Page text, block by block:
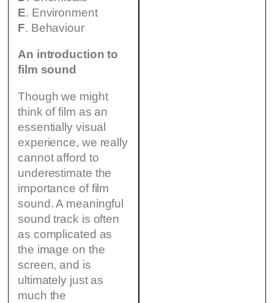
E. Environment
F. Behaviour
An introduction to
film sound
Though we might
think of film as an
essentially visual
experience, we really
cannot afford to
underestimate the
importance of film
sound. A meaningful
sound track is often
as complicated as
the image on the
screen, and is
ultimately just as
much the